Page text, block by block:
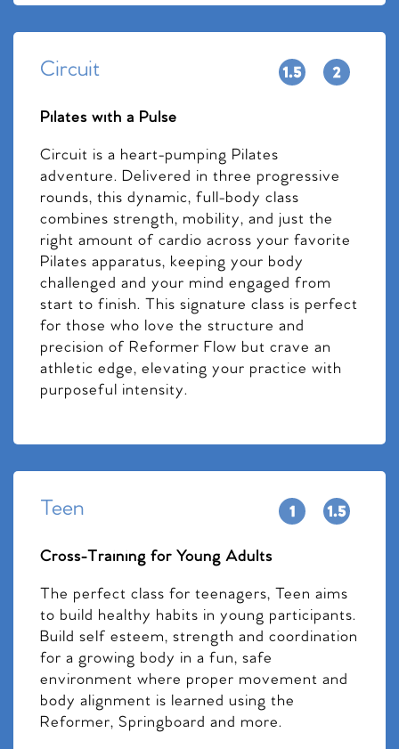
Circuit
Pilates with a Pulse
Circuit is a heart-pumping Pilates
adventure. Delivered in three progressive
rounds, this dynamic, full-body class
combines strength, mobility, and just the
right amount of cardio across your favorite
Pilates apparatus, keeping your body
challenged and your mind engaged from
start to finish. This signature class is perfect
for those who love the structure and
precision of Reformer Flow but crave an
athletic edge, elevating your practice with
purposeful intensity.
Teen
Cross-Training for Young Adults
The perfect class for teenagers, Teen aims
to build healthy habits in young participants.
Build self esteem, strength and coordination
for a growing body in a fun, safe
environment where proper movement and
body alignment is learned using the
Reformer, Springboard and more.